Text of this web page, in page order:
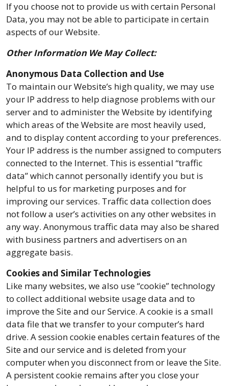
If you choose not to provide us with certain Personal
Data, you may not be able to participate in certain
aspects of our Website.
Other Information We May Collect:
Anonymous Data Collection and Use
To maintain our Website’s high quality, we may use
your IP address to help diagnose problems with our
server and to administer the Website by identifying
which areas of the Website are most heavily used,
and to display content according to your preferences.
Your IP address is the number assigned to computers
connected to the Internet. This is essential “traffic
data” which cannot personally identify you but is
helpful to us for marketing purposes and for
improving our services. Traffic data collection does
not follow a user’s activities on any other websites in
any way. Anonymous traffic data may also be shared
with business partners and advertisers on an
aggregate basis.
Cookies and Similar Technologies
Like many websites, we also use “cookie” technology
to collect additional website usage data and to
improve the Site and our Service. A cookie is a small
data file that we transfer to your computer’s hard
drive. A session cookie enables certain features of the
Site and our service and is deleted from your
computer when you disconnect from or leave the Site.
A persistent cookie remains after you close your